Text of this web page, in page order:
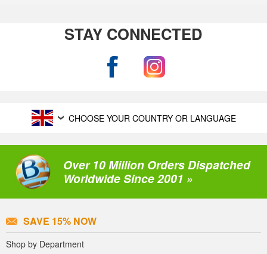
STAY CONNECTED
CHOOSE YOUR COUNTRY OR LANGUAGE
Over 10 Million Orders Dispatched
Worldwide Since 2001 »
SAVE 15% NOW
Shop by Department